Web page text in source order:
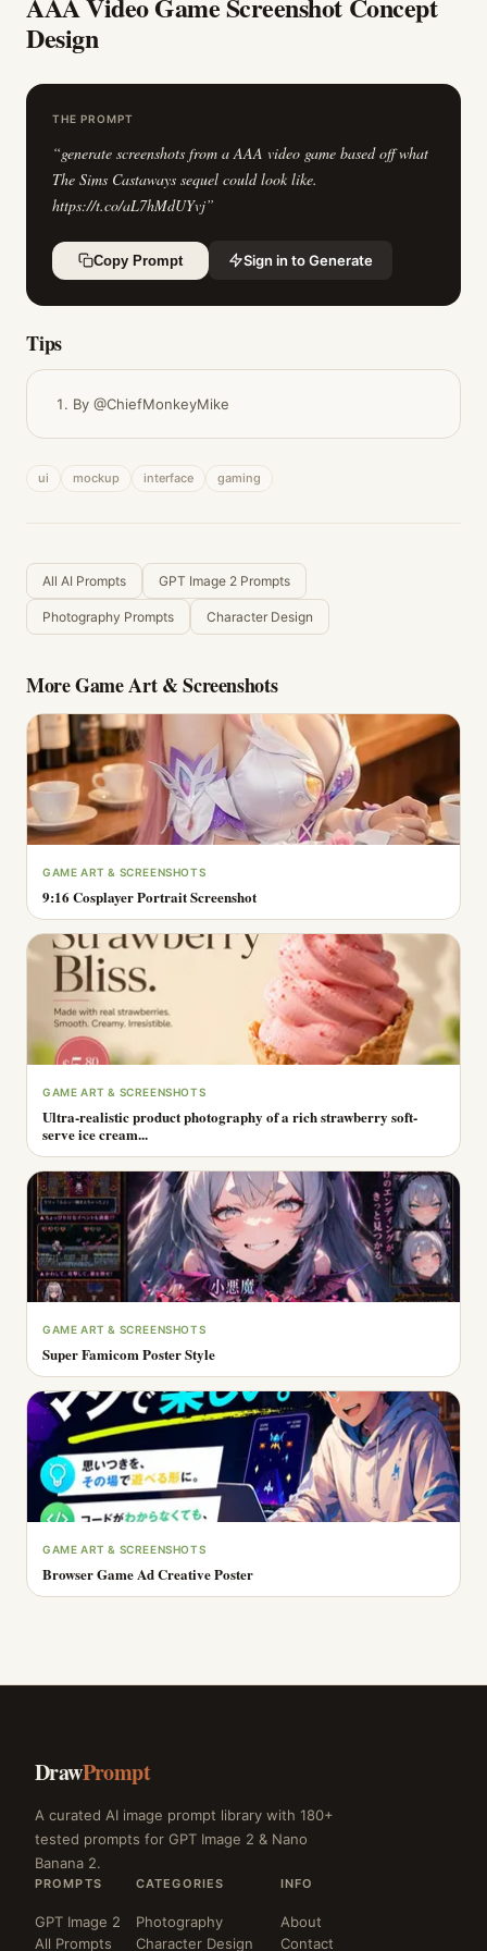
Design
THE PROMPT
“generate screenshots from a AAA video game based off what
The Sims Castaways sequel could look like.
https://t.co/aL7hMdUYvj”
Copy Prompt Sign in to Generate
Tips
By @ChiefMonkeyMike
ui mockup interface gaming
All AI Prompts GPT Image 2 Prompts
Photography Prompts Character Design
MoreGame Art & Screenshots
GAME ART & SCREENSHOTS
9:16 Cosplayer Portrait Screenshot
GAME ART & SCREENSHOTS
Ultra-realistic product photography of a rich strawberry soft-
serve ice cream...
GAME ART & SCREENSHOTS
Super Famicom Poster Style
GAME ART & SCREENSHOTS
Browser Game Ad Creative Poster
DrawPrompt
A curated AI image prompt library with 180+
tested prompts for GPT Image 2 & Nano
Banana 2.
PROMPTS
GPT Image 2
All Prompts
CATEGORIES
Photography
Character Design
INFO
About
Contact